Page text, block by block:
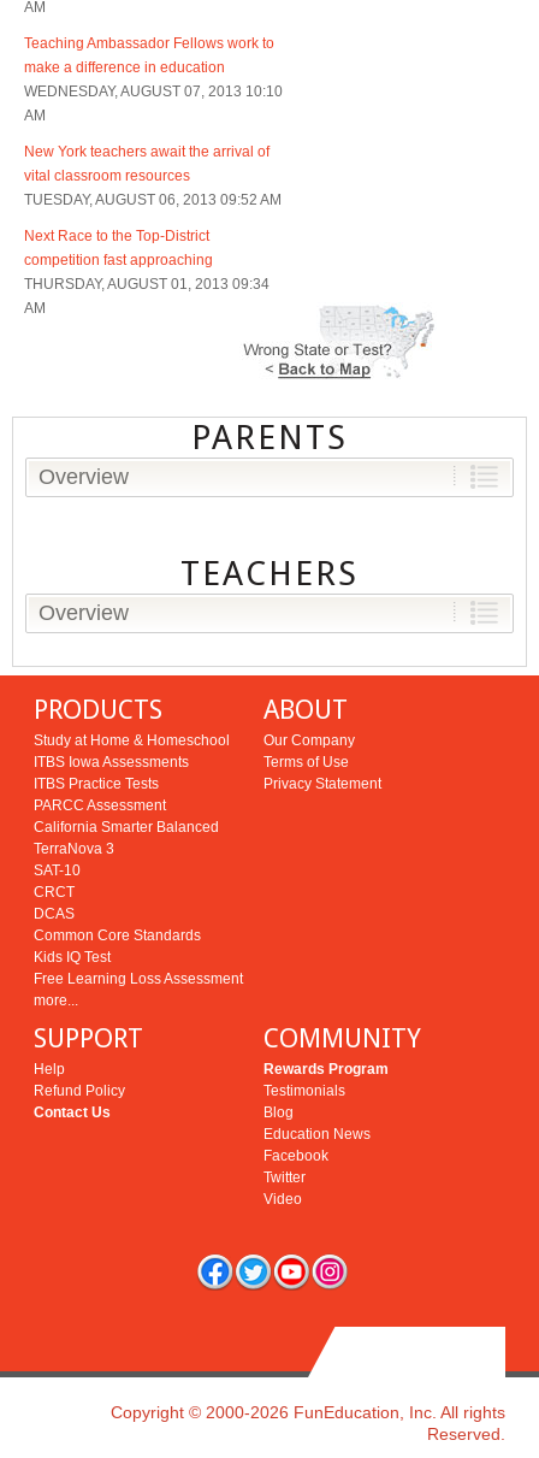
AM
Teaching Ambassador Fellows work to
make a difference in education
WEDNESDAY, AUGUST 07, 2013 10:10
AM
New York teachers await the arrival of
vital classroom resources
TUESDAY, AUGUST 06, 2013 09:52 AM
Next Race to the Top-District
competition fast approaching
THURSDAY, AUGUST 01, 2013 09:34
AM
PARENTS
Overview
TEACHERS
Overview
PRODUCTS
Study at Home & Homeschool
ITBS Iowa Assessments
ITBS Practice Tests
PARCC Assessment
California Smarter Balanced
TerraNova 3
SAT-10
CRCT
DCAS
Common Core Standards
Kids IQ Test
Free Learning Loss Assessment
more...
ABOUT
Our Company
Terms of Use
Privacy Statement
SUPPORT
Help
Refund Policy
Contact Us
COMMUNITY
Rewards Program
Testimonials
Blog
Education News
Facebook
Twitter
Video
Copyright © 2000-2026 FunEducation, Inc. All rights
Reserved.